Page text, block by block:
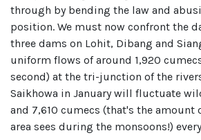
through by bending the law and
position. We must now confront the
three dams on Lohit, Dibang and
uniform flows of around 1,920
second) at the tri-junction of the
Saikhowa in January will fluctuate
and 7,610 cumecs (that's the amount
area sees during the monsoons!)